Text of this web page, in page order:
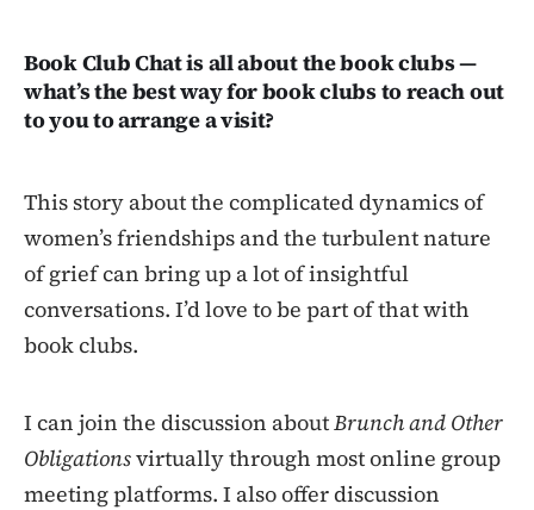
Book Club Chat is all about the book clubs —
what’s the best way for book clubs to reach out
to you to arrange a visit?
This story about the complicated dynamics of
women’s friendships and the turbulent nature
of grief can bring up a lot of insightful
conversations. I’d love to be part of that with
book clubs.
I can join the discussion aboutBrunch and Other
Obligationsvirtually through most online group
meeting platforms. I also offer discussion